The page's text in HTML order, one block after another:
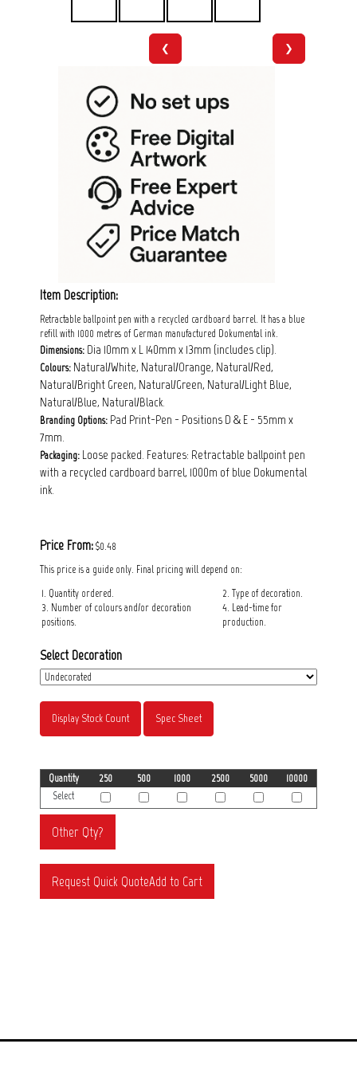
❮ ❯
Item Description:
Retractable ballpoint pen with a recycled cardboard barrel. It has a blue
refill with 1000 metres of German manufactured Dokumental ink.
Dimensions: Dia 10mm x L 140mm x 13mm (includes clip).
Colours: Natural/White, Natural/Orange, Natural/Red,
Natural/Bright Green, Natural/Green, Natural/Light Blue,
Natural/Blue, Natural/Black.
Branding Options: Pad Print-Pen - Positions D & E - 55mm x
7mm.
Packaging: Loose packed. Features: Retractable ballpoint pen
with a recycled cardboard barrel, 1000m of blue Dokumental
ink.
Price From: $0.48
This price is a guide only. Final pricing will depend on:
1. Quantity ordered.
3. Number of colours and/or decoration
positions.
2. Type of decoration.
4. Lead-time for
production.
Select Decoration
Display Stock Count Spec Sheet
Quantity 250 500 1000 2500 5000
10000
Select